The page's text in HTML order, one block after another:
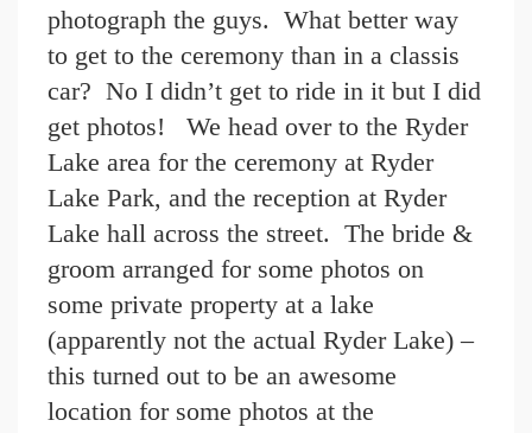
photograph the guys. What better way
to get to the ceremony than in a classis
car? No I didn’t get to ride in it but I did
get photos! We head over to the Ryder
Lake area for the ceremony at Ryder
Lake Park, and the reception at Ryder
Lake hall across the street. The bride &
groom arranged for some photos on
some private property at a lake
(apparently not the actual Ryder Lake) –
this turned out to be an awesome
location for some photos at the